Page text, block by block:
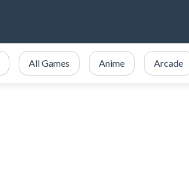
All Games Anime Arcade